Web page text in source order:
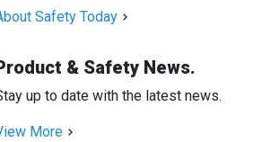
Safety Today
& Safety News.
up to date with the latest news.
More